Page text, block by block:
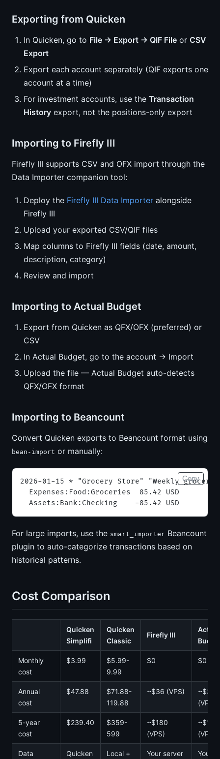
Exporting from Quicken
In Quicken, go to File → Export → QIF File or CSV
Export
Export each account separately (QIF exports one
account at a time)
For investment accounts, use the Transaction
History export, not the positions-only export
Importing to Firefly III
Firefly III supports CSV and OFX import through the
Data Importer companion tool:
Deploy the Firefly III Data Importer alongside
Firefly III
Upload your exported CSV/QIF files
Map columns to Firefly III fields (date, amount,
description, category)
Review and import
Importing to Actual Budget
Export from Quicken as QFX/OFX (preferred) or
CSV
In Actual Budget, go to the account → Import
Upload the file — Actual Budget auto-detects
QFX/OFX format
Importing to Beancount
Convert Quicken exports to Beancount format using
bean-import or manually:
2026-01-15 * "Grocery Store" "Weekly
  Expenses:Food:Groceries  85.42 USD
  Assets:Bank:Checking    -85.42 USD
Copy
For large imports, use the smart_importer Beancount
plugin to auto-categorize transactions based on
historical patterns.
Cost Comparison
Quicken
Simplifi
Quicken
Classic
Firefly III
Actual
Monthly
cost
$3.99
$5.99-
9.99
$0 $0
Annual
cost
$47.88
$71.88-
119.88
~$36 (VPS)
~$36
(VPS)
5-year
cost
$239.40
$359-
599
~$180
(VPS)
~$180
(VPS)
Data
Quicken
Local +
Your server
Your